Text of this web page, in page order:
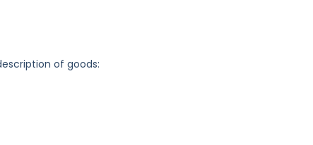
of goods: